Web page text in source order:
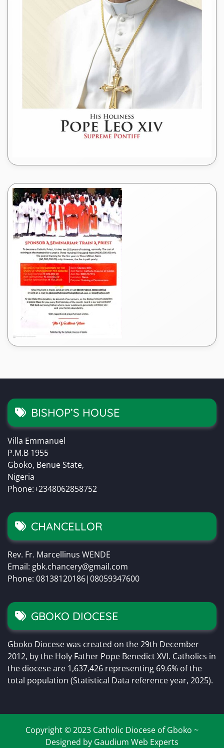
BISHOP’S HOUSE
Villa Emmanuel
P.M.B 1955
Gboko, Benue State,
Nigeria
Phone:+2348062858752
CHANCELLOR
Rev. Fr. Marcellinus WENDE
Email: gbk.chancery@gmail.com
Phone: 08138120186|08059347600
GBOKO DIOCESE
Gboko Diocese was created on the 29th December
2012, by the Holy Father Pope Benedict XVI. Catholics in
the diocese are 1,637,426 representing 69.6% of the
total population (Statistical Data reference year, 2025).
Copyright © 2023 Catholic Diocese of Gboko ~
Designed by Gaudium Web Experts